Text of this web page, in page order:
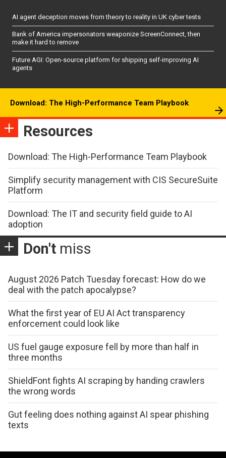
AI agent deception moves from theory to reality in UK cyber tests
Bank of America impersonators weaponize ScreenConnect, then
make it hard to remove
Future AGI: Open-source platform for shipping self-improving AI
agents
Download: The High-Performance Team Playbook
Resources
Download: The High-Performance Team Playbook
Simplify security management with CIS SecureSuite
Platform
Download: The IT and security field guide to AI
adoption
Don't miss
August 2026 Patch Tuesday forecast: How do we
deal with the patch apocalypse?
What the first year of EU AI Act transparency
enforcement could look like
US fuel gauge exposure fell by more than half in
three months
ShieldFont fights AI scraping by handing crawlers
the wrong words
Gut feeling does nothing against AI spear phishing
texts